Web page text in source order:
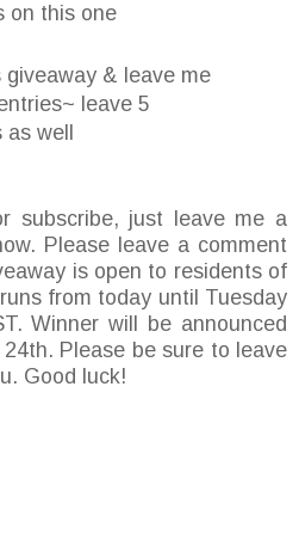
on this one
& leave me
leave 5
well
subscribe, just leave me a
Please leave a comment
is open to residents of
from today until Tuesday
Winner will be announced
Please be sure to leave
Good luck!